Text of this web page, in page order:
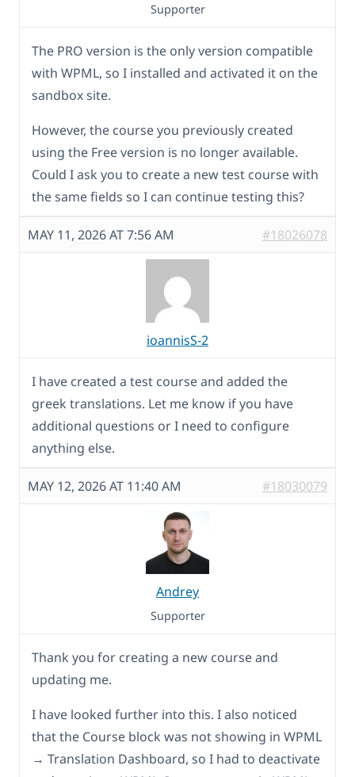
Supporter
The PRO version is the only version compatible
with WPML, so I installed and activated it on the
sandbox site.
However, the course you previously created
using the Free version is no longer available.
Could I ask you to create a new test course with
the same fields so I can continue testing this?
MAY 11, 2026 AT 7:56 AM #18026078
ioannisS-2
I have created a test course and added the
greek translations. Let me know if you have
additional questions or I need to configure
anything else.
MAY 12, 2026 AT 11:40 AM #18030079
Andrey
Supporter
Thank you for creating a new course and
updating me.
I have looked further into this. I also noticed
that the Course block was not showing in WPML
→ Translation Dashboard, so I had to deactivate